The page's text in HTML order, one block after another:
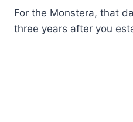
For the Monstera, that
three years after you